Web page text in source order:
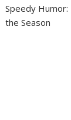
Speedy
the Season